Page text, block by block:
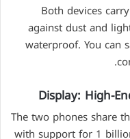
Both devices
against dust and
waterproof. You can
Display: High-
The two phones share
with support for 1